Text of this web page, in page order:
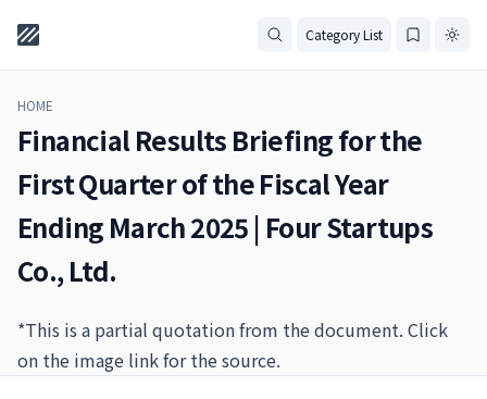
Category List
HOME
Financial Results Briefing for the
First Quarter of the Fiscal Year
Ending March 2025 | Four Startups
Co., Ltd.
*This is a partial quotation from the document. Click
on the image link for the source.